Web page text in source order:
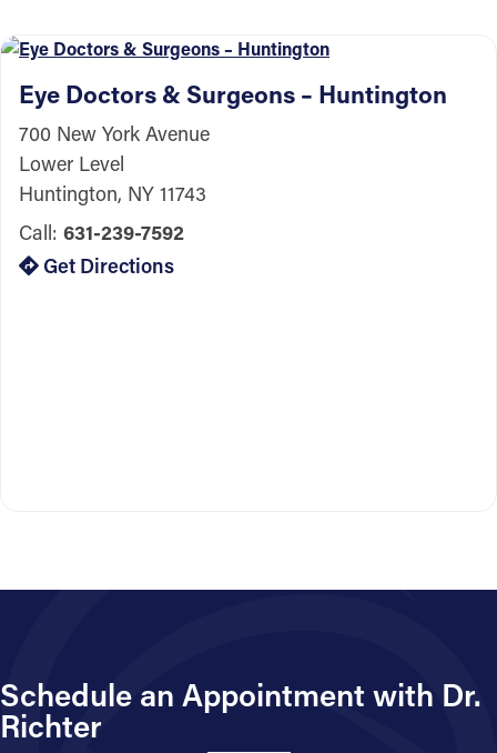
Eye Doctors & Surgeons – Huntington
700 New York Avenue
Lower Level
Huntington, NY 11743
Call: 631-239-7592
Get Directions
Schedule an Appointment with Dr.
Richter